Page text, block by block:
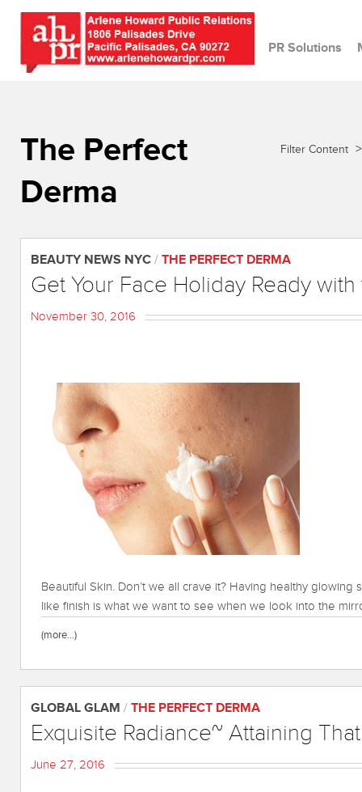
PR Solutions
The Perfect
Derma
Filter Content >
BEAUTY NEWS NYC / THE PERFECT DERMA
Get Your Face Holiday Ready
November 30, 2016
Beautiful Skin. Don’t we all crave it? Having healthy
like finish is what we want to see when we look into the
(more…)
GLOBAL GLAM / THE PERFECT DERMA
Exquisite Radiance~ Attaining
June 27, 2016